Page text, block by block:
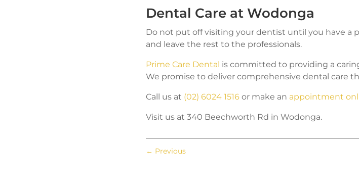
Dental Care at Wodonga
Do not put off visiting your dentist until you have a
and leave the rest to the professionals.
Prime Care Dental is committed to providing a
We promise to deliver comprehensive dental care
Call us at (02) 6024 1516 or make an appointment
Visit us at 340 Beechworth Rd in Wodonga.
← Previous